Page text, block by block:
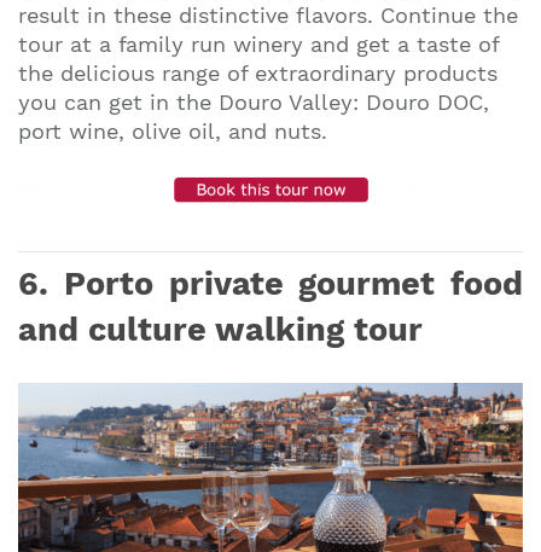
result in these distinctive flavors. Continue the
tour at a family run winery and get a taste of
the delicious range of extraordinary products
you can get in the Douro Valley: Douro DOC,
port wine, olive oil, and nuts.
6. Porto private gourmet food
and culture walking tour